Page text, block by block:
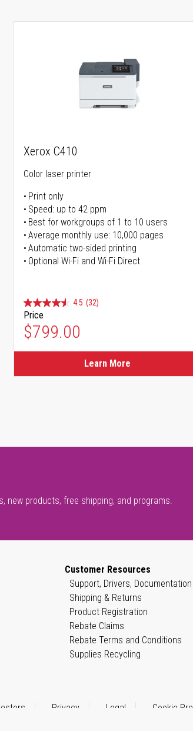
Xerox C410
Color laser printer
Print only
Speed: up to 42 ppm
Best for workgroups of 1 to 10 users
Average monthly use: 10,000 pages
Automatic two-sided printing
Optional Wi-Fi and Wi-Fi Direct
4.5 (32)
Price
$799.00
Learn More
new products, free shipping, and programs.
Customer Resources
Support, Drivers, Documentation
Shipping & Returns
Product Registration
Rebate Claims
Rebate Terms and Conditions
Supplies Recycling
Privacy Legal Cookie